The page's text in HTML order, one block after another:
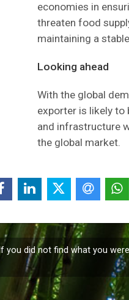
economies in
threaten food
maintaining a
Looking ahead
With the global
exporter is likely to
and infrastructure
the global market.
If you did not find what you